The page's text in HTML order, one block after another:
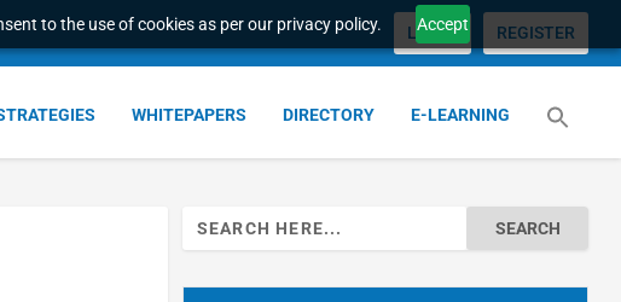
to the use of cookies as per our privacy policy. Accept
LOGIN REGISTER
WHITEPAPERS DIRECTORY E-LEARNING
Search
for: